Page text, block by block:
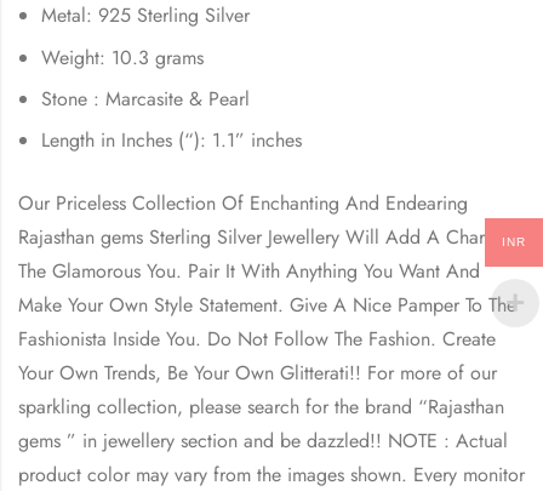
Metal: 925 Sterling Silver
Weight: 10.3 grams
Stone : Marcasite & Pearl
Length in Inches (“): 1.1” inches
Our Priceless Collection Of Enchanting And Endearing
Rajasthan gems Sterling Silver Jewellery Will Add A Charm In
The Glamorous You. Pair It With Anything You Want And
Make Your Own Style Statement. Give A Nice Pamper To The
Fashionista Inside You. Do Not Follow The Fashion. Create
Your Own Trends, Be Your Own Glitterati!! For more of our
sparkling collection, please search for the brand “Rajasthan
gems ” in jewellery section and be dazzled!! NOTE : Actual
product color may vary from the images shown. Every monitor
INR